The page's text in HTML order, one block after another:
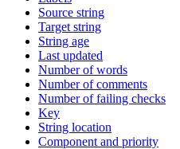
Source string
Target string
String age
Last updated
Number of words
Number of comments
Number of failing checks
Key
String location
Component and priority